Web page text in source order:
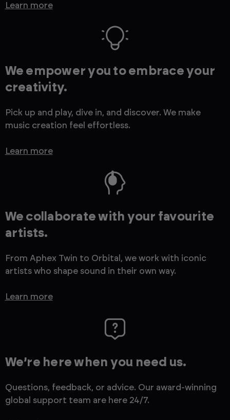
Learn more
We empower you to embrace your
creativity.
Pick up and play, dive in, and discover. We make
music creation feel effortless.
Learn more
We collaborate with your favourite
artists.
From Aphex Twin to Orbital, we work with iconic
artists who shape sound in their own way.
Learn more
We’re here when you need us.
Questions, feedback, or advice. Our award-winning
global support team are here 24/7.